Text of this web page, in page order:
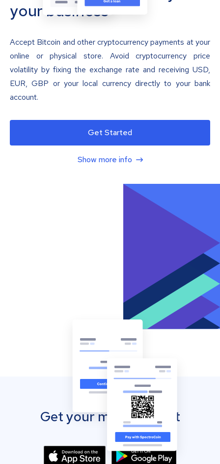
your business
Accept Bitcoin and other cryptocurrency payments at your
online or physical store. Avoid cryptocurrency price
volatility by fixing the exchange rate and receiving USD,
EUR, GBP or your local currency directly to your bank
account.
Get Started
Show more info
Get your mobile wallet